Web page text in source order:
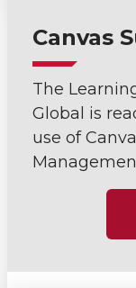
Canvas
The
Global is
use of